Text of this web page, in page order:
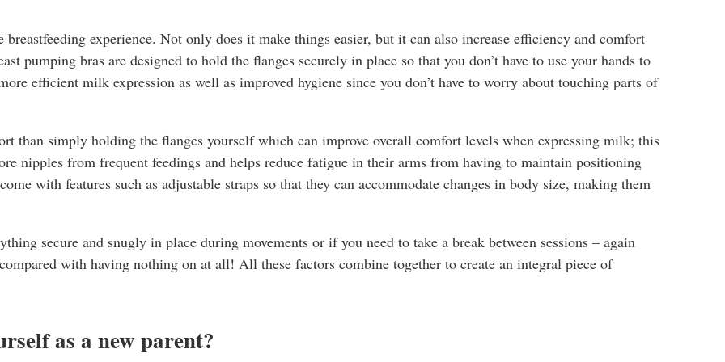
experience. Not only does it make things easier, but it can also increase efficiency and comfort
pumping bras are designed to hold the flanges securely in place so that you don’t have to use your hands to
efficient milk expression as well as improved hygiene since you don’t have to worry about touching parts of
than simply holding the flanges yourself which can improve overall comfort levels when expressing milk; this
nipples from frequent feedings and helps reduce fatigue in their arms from having to maintain positioning
with features such as adjustable straps so that they can accommodate changes in body size, making them
secure and snugly in place during movements or if you need to take a break between sessions – again
with having nothing on at all! All these factors combine together to create an integral piece of
as a new parent?